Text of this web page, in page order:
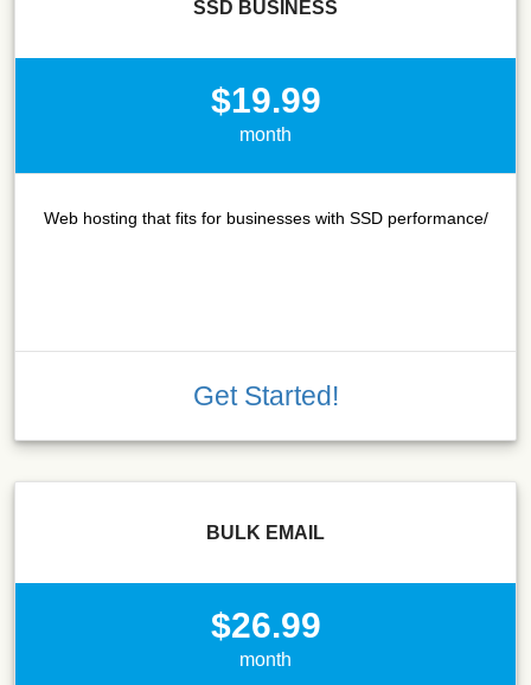
SSD BUSINESS
$19.99
month
Web hosting that fits for businesses with SSD performance/
Get Started!
BULK EMAIL
$26.99
month